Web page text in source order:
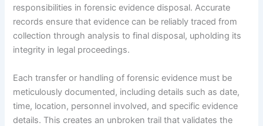
responsibilities in forensic evidence disposal. Accurate
records ensure that evidence can be reliably traced from
collection through analysis to final disposal, upholding its
integrity in legal proceedings.
Each transfer or handling of forensic evidence must be
meticulously documented, including details such as date,
time, location, personnel involved, and specific evidence
details. This creates an unbroken trail that validates the